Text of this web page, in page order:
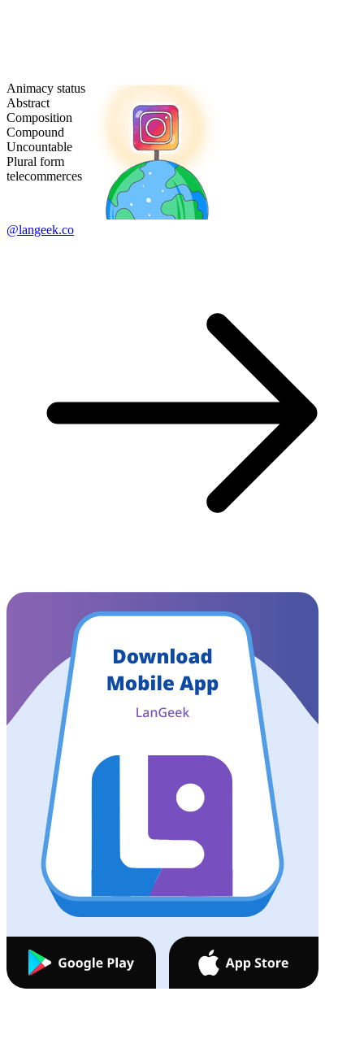
Animacy status
Abstract
Composition
Compound
Uncountable
Plural form
telecommerces
@langeek.co